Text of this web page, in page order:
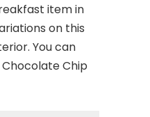
item in
on this
You can
Chip